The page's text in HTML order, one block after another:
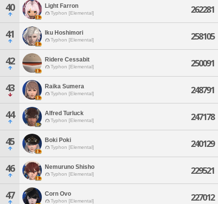
40 Light Farron
Typhon [Elemental] 262281
41 Iku Hoshimori
Typhon [Elemental] 258105
42 Ridere Cessabit
Typhon [Elemental] 250091
43 Raika Sumera
Typhon [Elemental] 248791
44 Alfred Turluck
Typhon [Elemental] 247178
45 Boki Poki
Typhon [Elemental] 240129
46 Nemuruno Shisho
Typhon [Elemental] 229521
47 Corn Ovo
Typhon [Elemental] 227012